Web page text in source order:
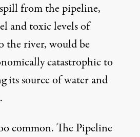
from the pipeline,
and toxic levels of
the river, would be
catastrophic to
its source of water and
common. The Pipeline